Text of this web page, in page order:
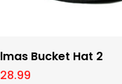
Add To Cart
Bucket Hat 2
28.99